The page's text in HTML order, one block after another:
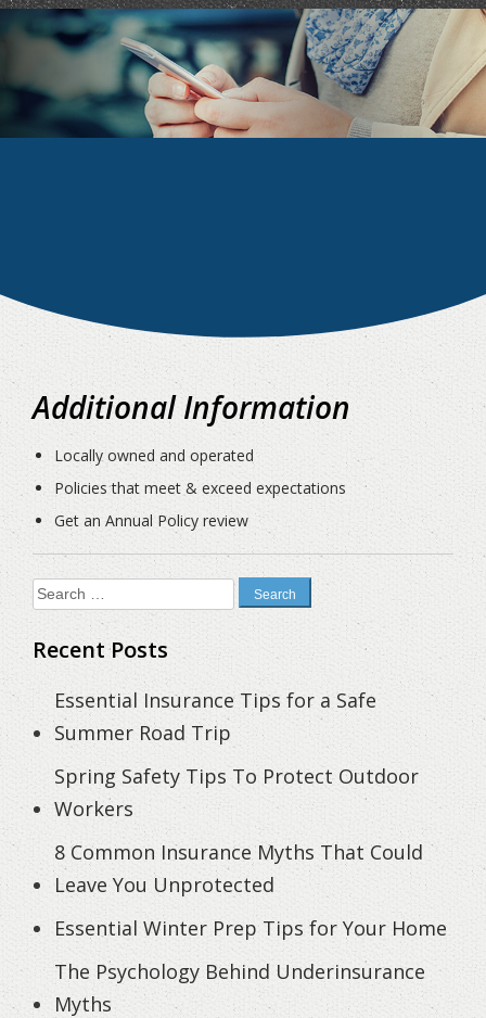
Additional Information
Locally owned and operated
Policies that meet & exceed expectations
Get an Annual Policy review
Search
for:
Recent Posts
Essential Insurance Tips for a Safe
Summer Road Trip
Spring Safety Tips To Protect Outdoor
Workers
8 Common Insurance Myths That Could
Leave You Unprotected
Essential Winter Prep Tips for Your Home
The Psychology Behind Underinsurance
Myths